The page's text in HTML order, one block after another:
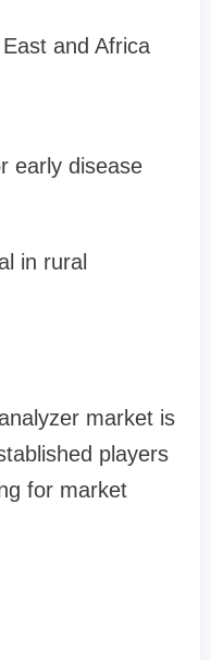
and Africa
early disease
in rural
market is
players
for market